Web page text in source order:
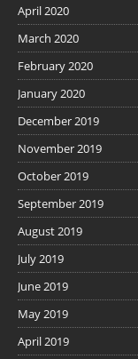
April 2020
March 2020
February 2020
January 2020
December 2019
November 2019
October 2019
September 2019
August 2019
July 2019
June 2019
May 2019
April 2019